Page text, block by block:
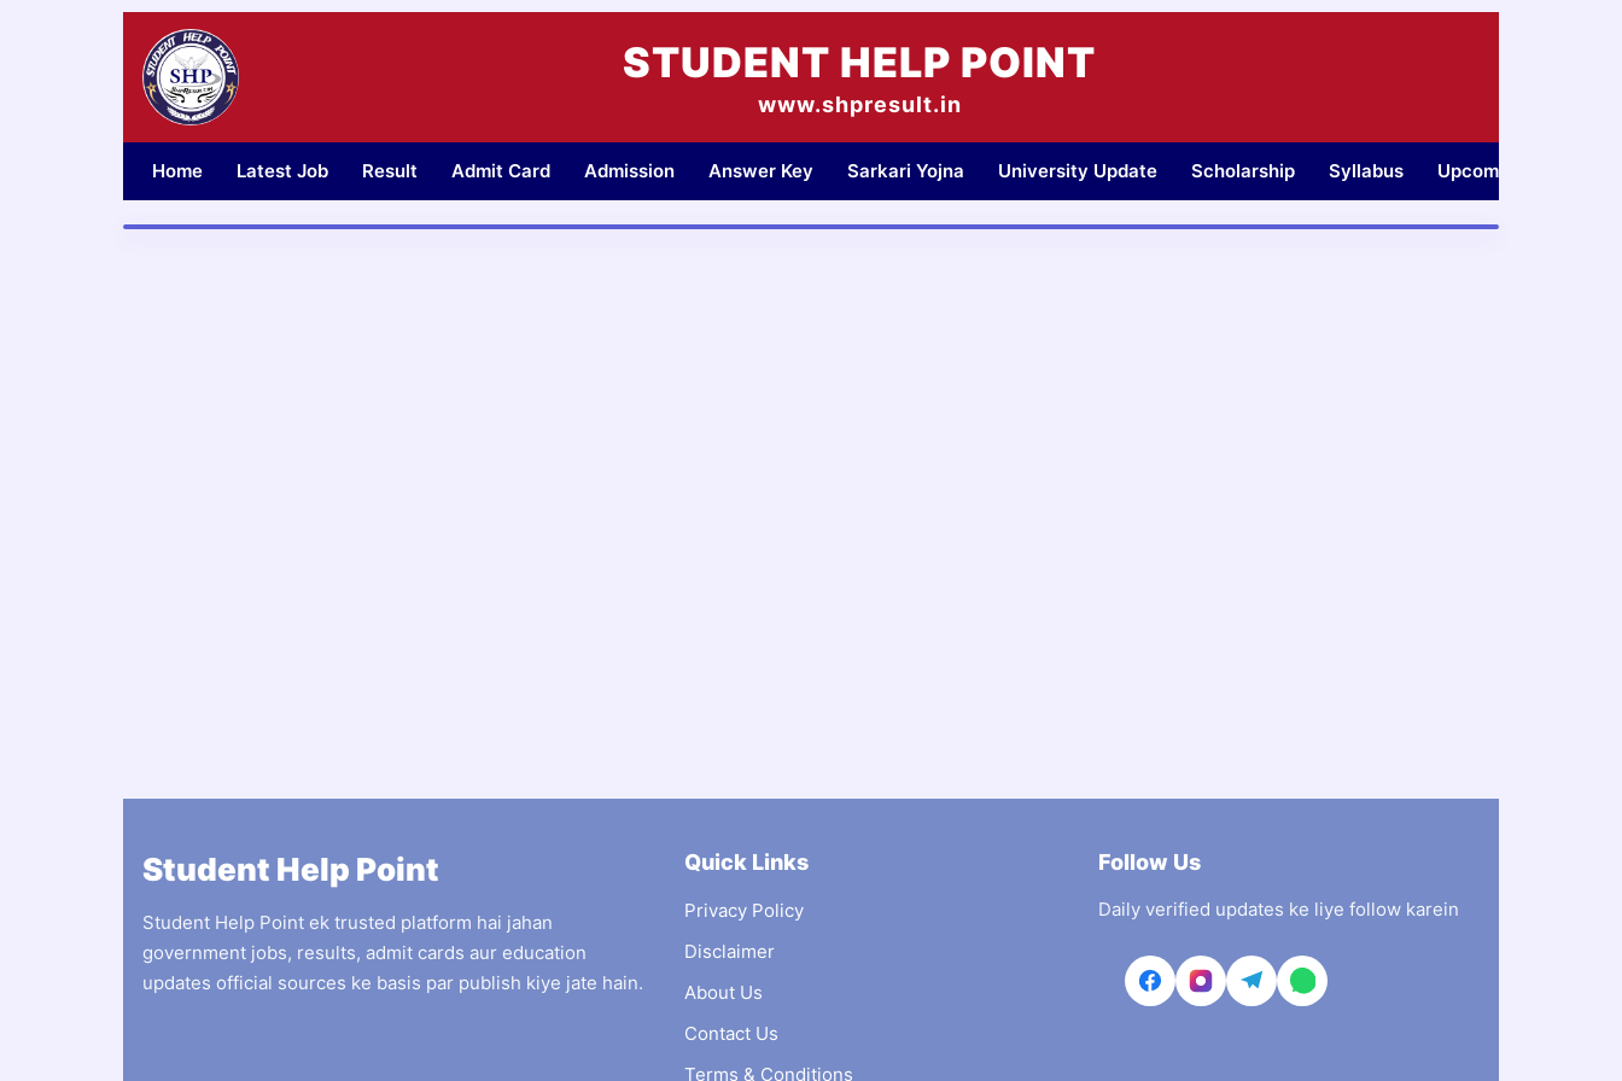
STUDENT HELP POINT
www.shpresult.in
Home Latest Job Result Admit Card Admission Answer Key Sarkari Yojna University Update Scholarship Syllabus Upcoming Jobs
Student Help Point
Student Help Point ek trusted platform hai jahan
government jobs, results, admit cards aur education
updates official sources ke basis par publish kiye jate hain.
Quick Links
Privacy Policy
Disclaimer
About Us
Contact Us
Terms & Conditions
Follow Us
Daily verified updates ke liye follow karein